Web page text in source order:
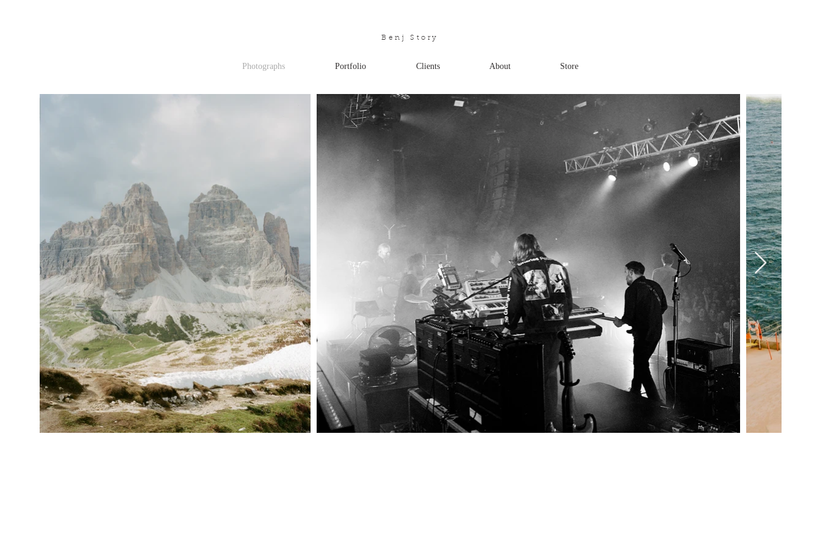
Benj Story
Photographs Portfolio Clients About Store